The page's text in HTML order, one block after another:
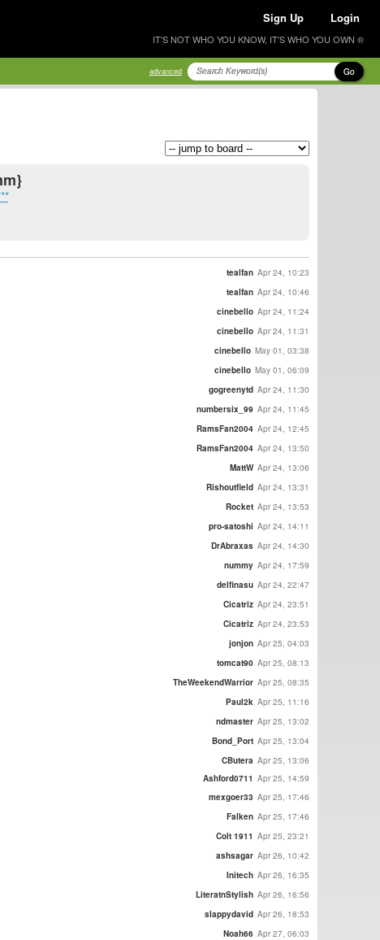
Sign Up Login
IT'S NOT WHO YOU KNOW, IT'S WHO YOU OWN ®
advanced Go
tealfan Apr 24, 10:23
tealfan Apr 24, 10:46
cinebello Apr 24, 11:24
cinebello Apr 24, 11:31
cinebello May 01, 03:38
cinebello May 01, 06:09
gogreenytd Apr 24, 11:30
numbersix_99 Apr 24, 11:45
RamsFan2004 Apr 24, 12:45
RamsFan2004 Apr 24, 13:50
MattW Apr 24, 13:06
Rishoutfield Apr 24, 13:31
Rocket Apr 24, 13:53
pro-satoshi Apr 24, 14:11
DrAbraxas Apr 24, 14:30
nummy Apr 24, 17:59
delfinasu Apr 24, 22:47
Cicatriz Apr 24, 23:51
Cicatriz Apr 24, 23:53
jonjon Apr 25, 04:03
tomcat90 Apr 25, 08:13
TheWeekendWarrior Apr 25, 08:35
Paul2k Apr 25, 11:16
ndmaster Apr 25, 13:02
Bond_Port Apr 25, 13:04
CButera Apr 25, 13:06
Ashford0711 Apr 25, 14:59
mexgoer33 Apr 25, 17:46
Falken Apr 25, 17:46
Colt 1911 Apr 25, 23:21
ashsagar Apr 26, 10:42
Initech Apr 26, 16:35
LiteratnStylish Apr 26, 16:56
slappydavid Apr 26, 18:53
Noah66 Apr 27, 06:03